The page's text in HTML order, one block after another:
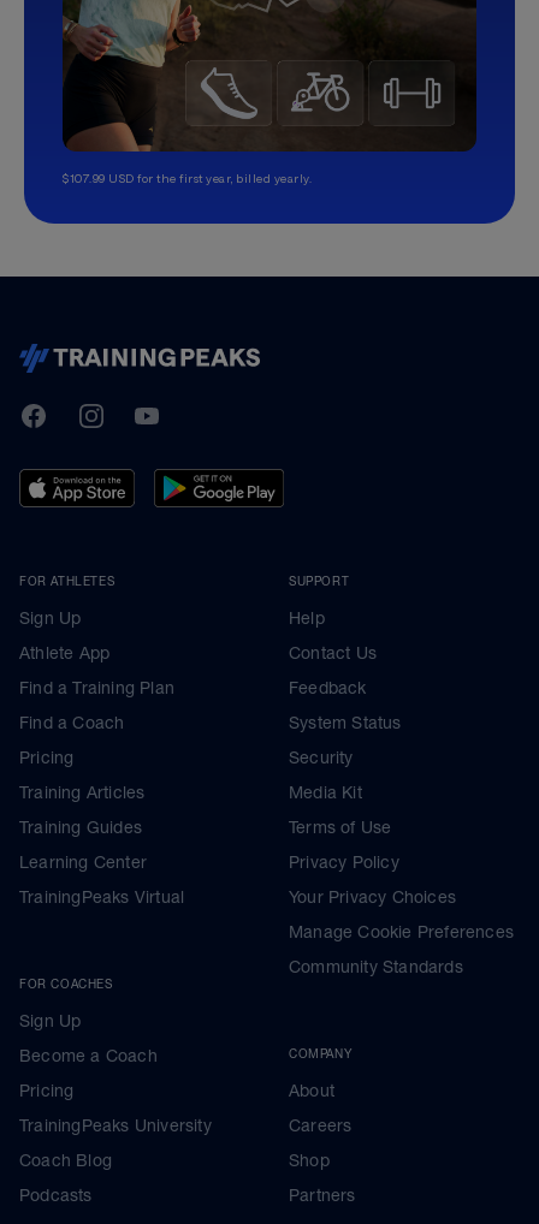
$107.99 USD for the first year, billed yearly.
TrainingPeaks
FacebookInstagramYoutube
FOR ATHLETES
Sign Up
Athlete App
Find a Training Plan
Find a Coach
Pricing
Training Articles
Training Guides
Learning Center
TrainingPeaks Virtual
FOR COACHES
Sign Up
Become a Coach
Pricing
TrainingPeaks University
Coach Blog
Podcasts
SUPPORT
Help
Contact Us
Feedback
System Status
Security
Media Kit
Terms of Use
Privacy Policy
Your Privacy Choices
Manage Cookie Preferences
Community Standards
COMPANY
About
Careers
Shop
Partners